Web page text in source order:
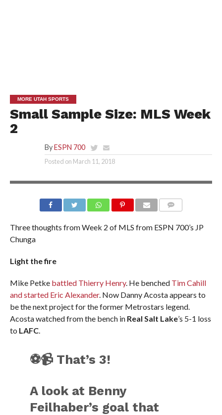
MORE UTAH SPORTS
Small Sample Size: MLS Week
2
By ESPN 700
Posted on March 11, 2018
Three thoughts from Week 2 of MLS from ESPN 700’s JP
Chunga
Light the fire
Mike Petke battled Thierry Henry. He benched Tim Cahill
and started Eric Alexander. Now Danny Acosta appears to
be the next project for the former Metrostars legend.
Acosta watched from the bench in Real Salt Lake’s 5-1 loss
to LAFC.
⚽📹 That’s 3!
A look at Benny
Feilhaber’s goal that